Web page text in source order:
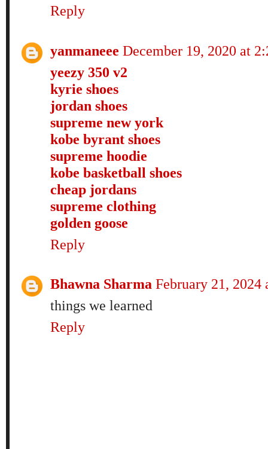
Reply
yanmaneee December 19, 2020 at
yeezy 350 v2
kyrie shoes
jordan shoes
supreme new york
kobe byrant shoes
supreme hoodie
kobe basketball shoes
cheap jordans
supreme clothing
golden goose
Reply
Bhawna Sharma February 21, 2024
things we learned
Reply